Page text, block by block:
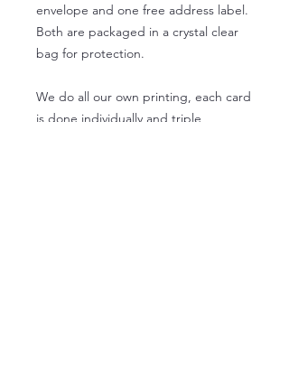
envelope and one free address label.
Both are packaged in a crystal clear
bag for protection.
We do all our own printing, each card
is done individually and triple